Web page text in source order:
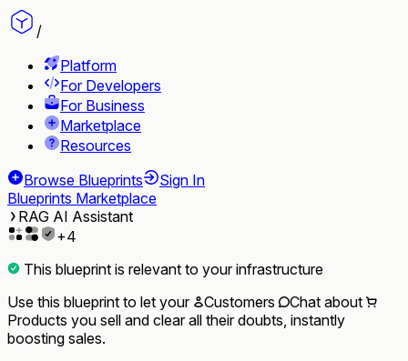
/
Platform
For Developers
For Business
Marketplace
Resources
Browse Blueprints
Sign In
Blueprints Marketplace
RAG AI Assistant
+4
This blueprint is relevant to your infrastructure
Use this blueprint to let your
Customers Chat about
Products you sell and clear all their doubts, instantly
boosting sales.